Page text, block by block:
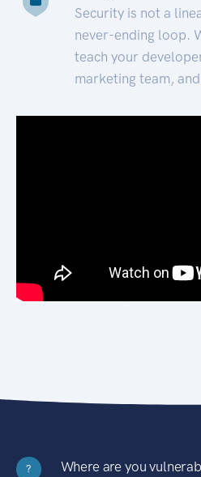
Security is not a
never-ending loop.
teach your
marketing team,
?
Where are you